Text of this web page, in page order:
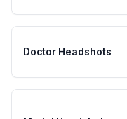
Doctor Headshots